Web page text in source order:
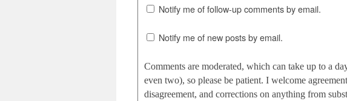
Notify me of follow-up comments by email.
Notify me of new posts by email.
Comments are moderated, which can take up to a
even two), so please be patient. I welcome
disagreement, and corrections on anything from